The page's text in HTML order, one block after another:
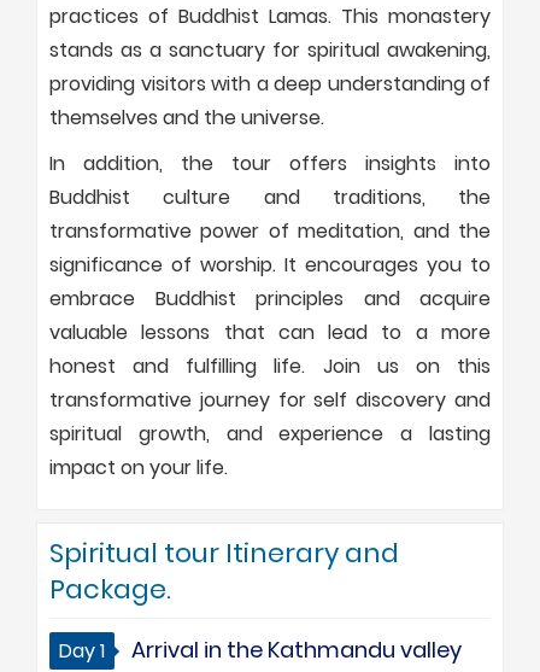
practices of Buddhist Lamas. This monastery
stands as a sanctuary for spiritual awakening,
providing visitors with a deep understanding of
themselves and the universe.
In addition, the tour offers insights into
Buddhist culture and traditions, the
transformative power of meditation, and the
significance of worship. It encourages you to
embrace Buddhist principles and acquire
valuable lessons that can lead to a more
honest and fulfilling life. Join us on this
transformative journey for self discovery and
spiritual growth, and experience a lasting
impact on your life.
Spiritual tour Itinerary and
Package.
Day 1 Arrival in the Kathmandu valley